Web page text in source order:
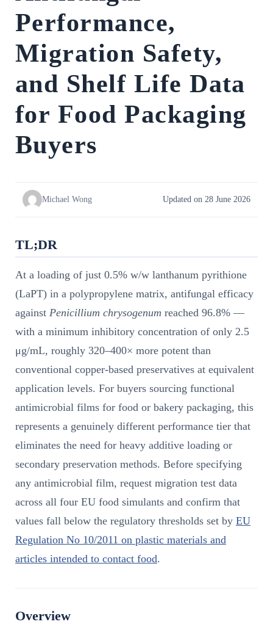
Performance,
Migration Safety,
and Shelf Life Data
for Food Packaging
Buyers
Michael Wong Updated on 28 June 2026
TL;DR
At a loading of just 0.5% w/w lanthanum pyrithione
(LaPT) in a polypropylene matrix, antifungal efficacy
against Penicillium chrysogenum reached 96.8% —
with a minimum inhibitory concentration of only 2.5
μg/mL, roughly 320–400× more potent than
conventional copper-based preservatives at equivalent
application levels. For buyers sourcing functional
antimicrobial films for food or bakery packaging, this
represents a genuinely different performance tier that
eliminates the need for heavy additive loading or
secondary preservation methods. Before specifying
any antimicrobial film, request migration test data
across all four EU food simulants and confirm that
values fall below the regulatory thresholds set by EU
Regulation No 10/2011 on plastic materials and
articles intended to contact food.
Overview